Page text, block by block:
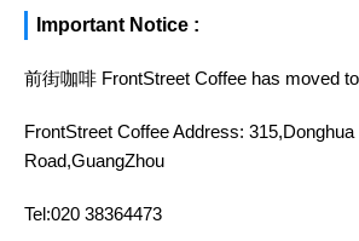
Important Notice :
前街咖啡 FrontStreet Coffee has moved
FrontStreet Coffee Address:
Road,GuangZhou
Tel:020 38364473